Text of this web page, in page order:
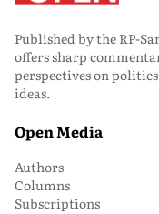
Published by the RP-
offers sharp
perspectives on
ideas.
Open Media
Authors
Columns
Subscriptions